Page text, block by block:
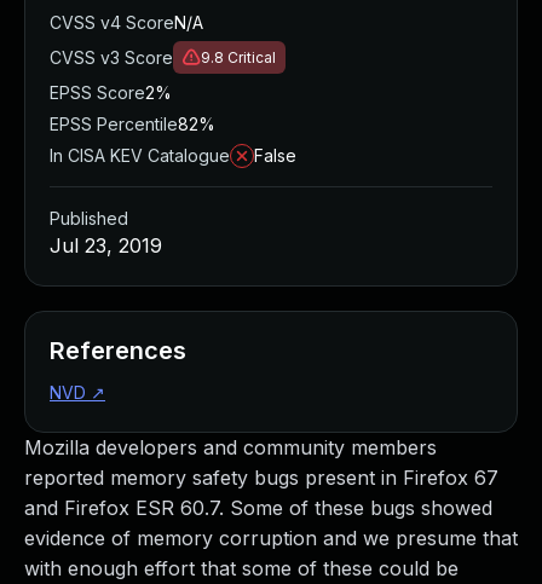
Mozilla developers and community members
reported memory safety bugs present in Firefox 67
and Firefox ESR 60.7. Some of these bugs showed
evidence of memory corruption and we presume that
with enough effort that some of these could be
CVSS v4 ScoreN/A
CVSS v3 Score
9.8 Critical
EPSS Score2%
EPSS Percentile82%
In CISA KEV Catalogue
False
Published
Jul 23, 2019
References
NVD ↗